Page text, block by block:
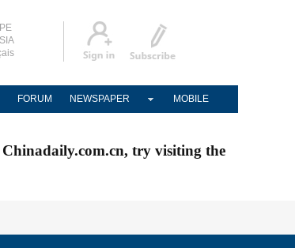
FORUM NEWSPAPER MOBILE
try visiting the